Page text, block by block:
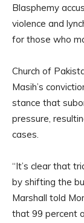
Blasphemy
violence and
for those who
Church of
Masih’s
stance that
pressure,
cases.
“It’s clear that
by shifting the
Marshall told
that 99 percent